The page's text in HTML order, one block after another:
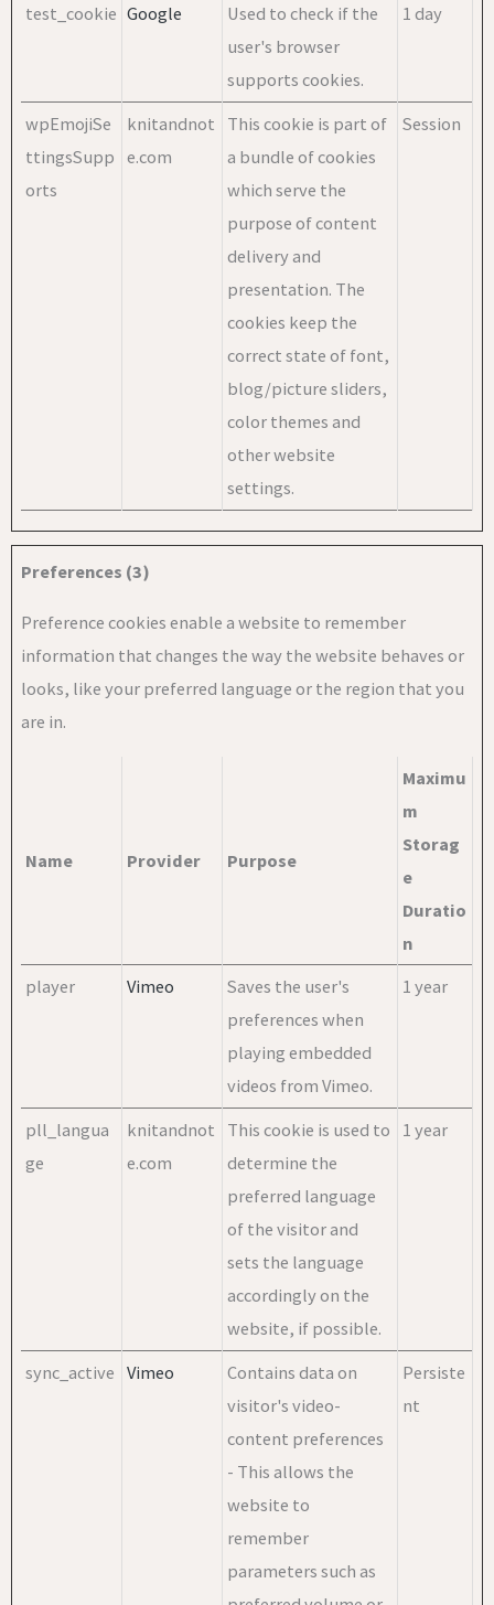
test_cookie Google
Used to check if the
user's browser
supports cookies.
1 day
wpEmojiSe
ttingsSupp
orts
knitandnot
e.com
This cookie is part of
a bundle of cookies
which serve the
purpose of content
delivery and
presentation. The
cookies keep the
correct state of font,
blog/picture sliders,
color themes and
other website
settings.
Session
Preferences (3)
Preference cookies enable a website to remember
information that changes the way the website behaves or
looks, like your preferred language or the region that you
are in.
Name Provider Purpose
Maximu
m
Storag
e
Duratio
n
player
Vimeo
Saves the user's
preferences when
playing embedded
videos from Vimeo.
1 year
pll_langua
ge
knitandnot
e.com
This cookie is used to
determine the
preferred language
of the visitor and
sets the language
accordingly on the
website, if possible.
1 year
sync_active Vimeo
Contains data on
visitor's video-
content preferences
- This allows the
website to
remember
parameters such as
Persiste
nt